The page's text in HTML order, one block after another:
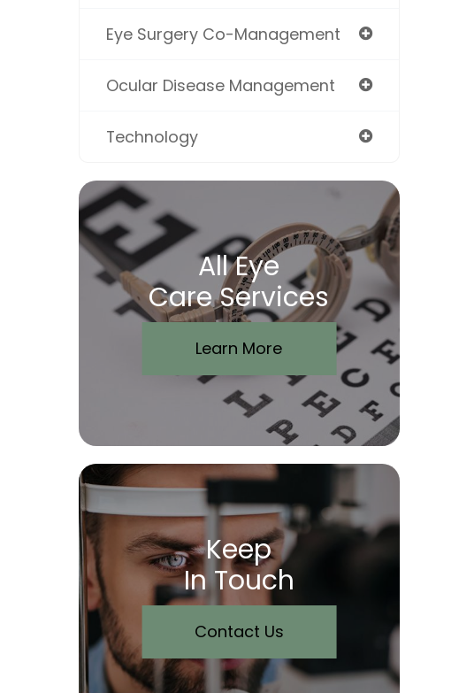
Eye Surgery Co-Management
Ocular Disease Management
Technology
All Eye
Care Services
Learn More
Keep
In Touch
Contact Us